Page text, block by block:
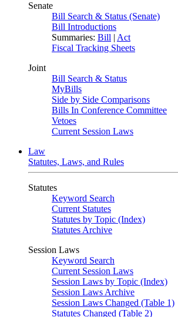
Senate
Bill Search & Status (Senate)
Bill Introductions
Summaries: Bill | Act
Fiscal Tracking Sheets
Joint
Bill Search & Status
MyBills
Side by Side Comparisons
Bills In Conference Committee
Vetoes
Current Session Laws
Law
Statutes, Laws, and Rules
Statutes
Keyword Search
Current Statutes
Statutes by Topic (Index)
Statutes Archive
Session Laws
Keyword Search
Current Session Laws
Session Laws by Topic (Index)
Session Laws Archive
Session Laws Changed (Table 1)
Statutes Changed (Table 2)